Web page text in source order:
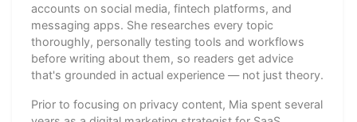
accounts on social media, fintech platforms, and
messaging apps. She researches every topic
thoroughly, personally testing tools and workflows
before writing about them, so readers get advice
that's grounded in actual experience — not just theory.
Prior to focusing on privacy content, Mia spent several